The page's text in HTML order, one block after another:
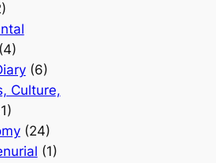
(4)
(6)
Culture,
(24)
(1)